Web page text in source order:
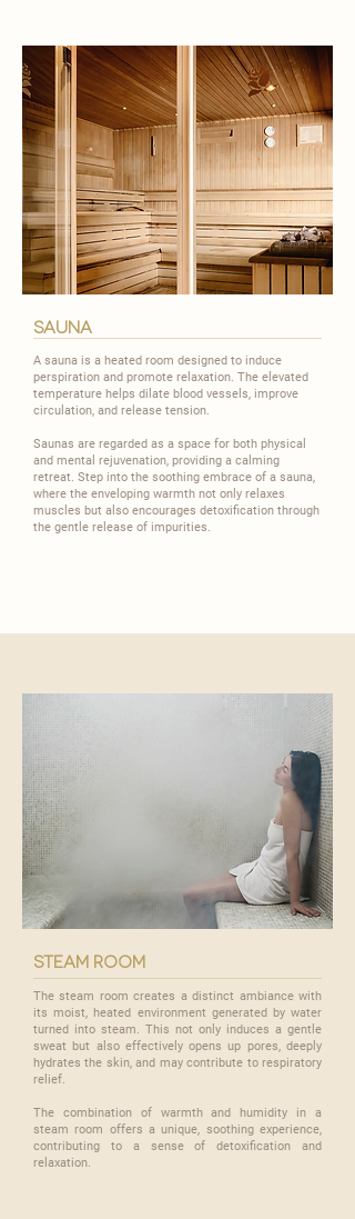
sauna
A sauna is a heated room designed to induce
perspiration and promote relaxation. The elevated
temperature helps dilate blood vessels, improve
circulation, and release tension.
​Saunas are regarded as a space for both physical
and mental rejuvenation, providing a calming
retreat. Step into the soothing embrace of a sauna,
where the enveloping warmth not only relaxes
muscles but also encourages detoxification through
the gentle release of impurities.
steam room
The steam room creates a distinct ambiance with
its moist, heated environment generated by water
turned into steam. This not only induces a gentle
sweat but also effectively opens up pores, deeply
hydrates the skin, and may contribute to respiratory
relief.
​The combination of warmth and humidity in a
steam room offers a unique, soothing experience,
contributing to a sense of detoxification and
relaxation.